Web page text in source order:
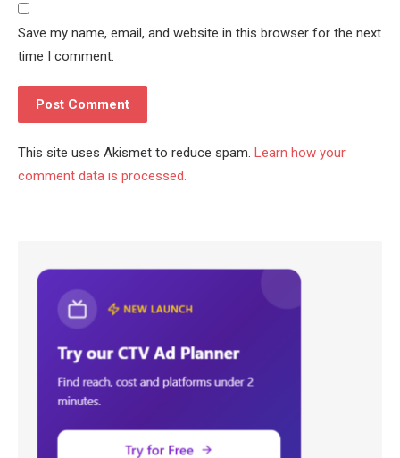
Save my name, email, and website in this browser for the next
time I comment.
This site uses Akismet to reduce spam. Learn how your
comment data is processed.